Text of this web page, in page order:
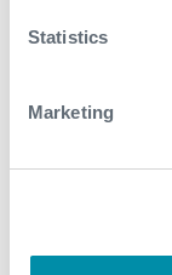
Statistics
Marketing